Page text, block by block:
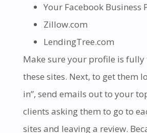
Your Facebook Business
Zillow.com
LendingTree.com
Make sure your profile is
these sites. Next, to get them
in”, send emails out to your
clients asking them to go to
sites and leaving a review.